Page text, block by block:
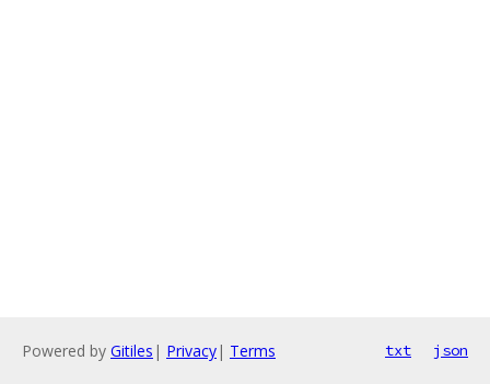
Powered by Gitiles | Privacy| Terms txt json